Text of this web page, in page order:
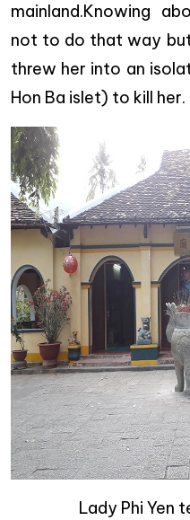
mainland.Knowing
not to do that way
threw her into an
Hon Ba islet) to kill her.
Lady Phi Yen